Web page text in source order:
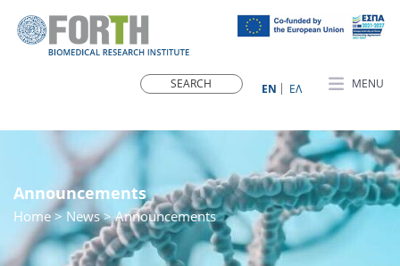
MENU
ΕN ΕΛ
Announcements
Home> News> Announcements